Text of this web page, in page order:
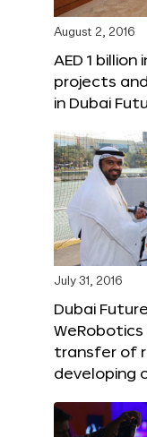
August 2, 2016
AED 1
projects
in Dubai
July 31, 2016
Dubai
transfer of
developing